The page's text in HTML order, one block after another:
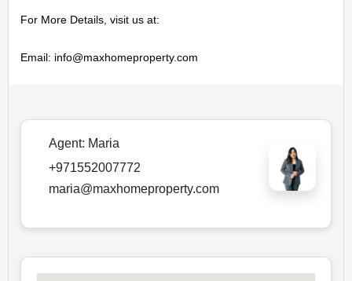
For More Details, visit us at:
Email: info@maxhomeproperty.com
Agent: Maria
+971552007772
maria@maxhomeproperty.com